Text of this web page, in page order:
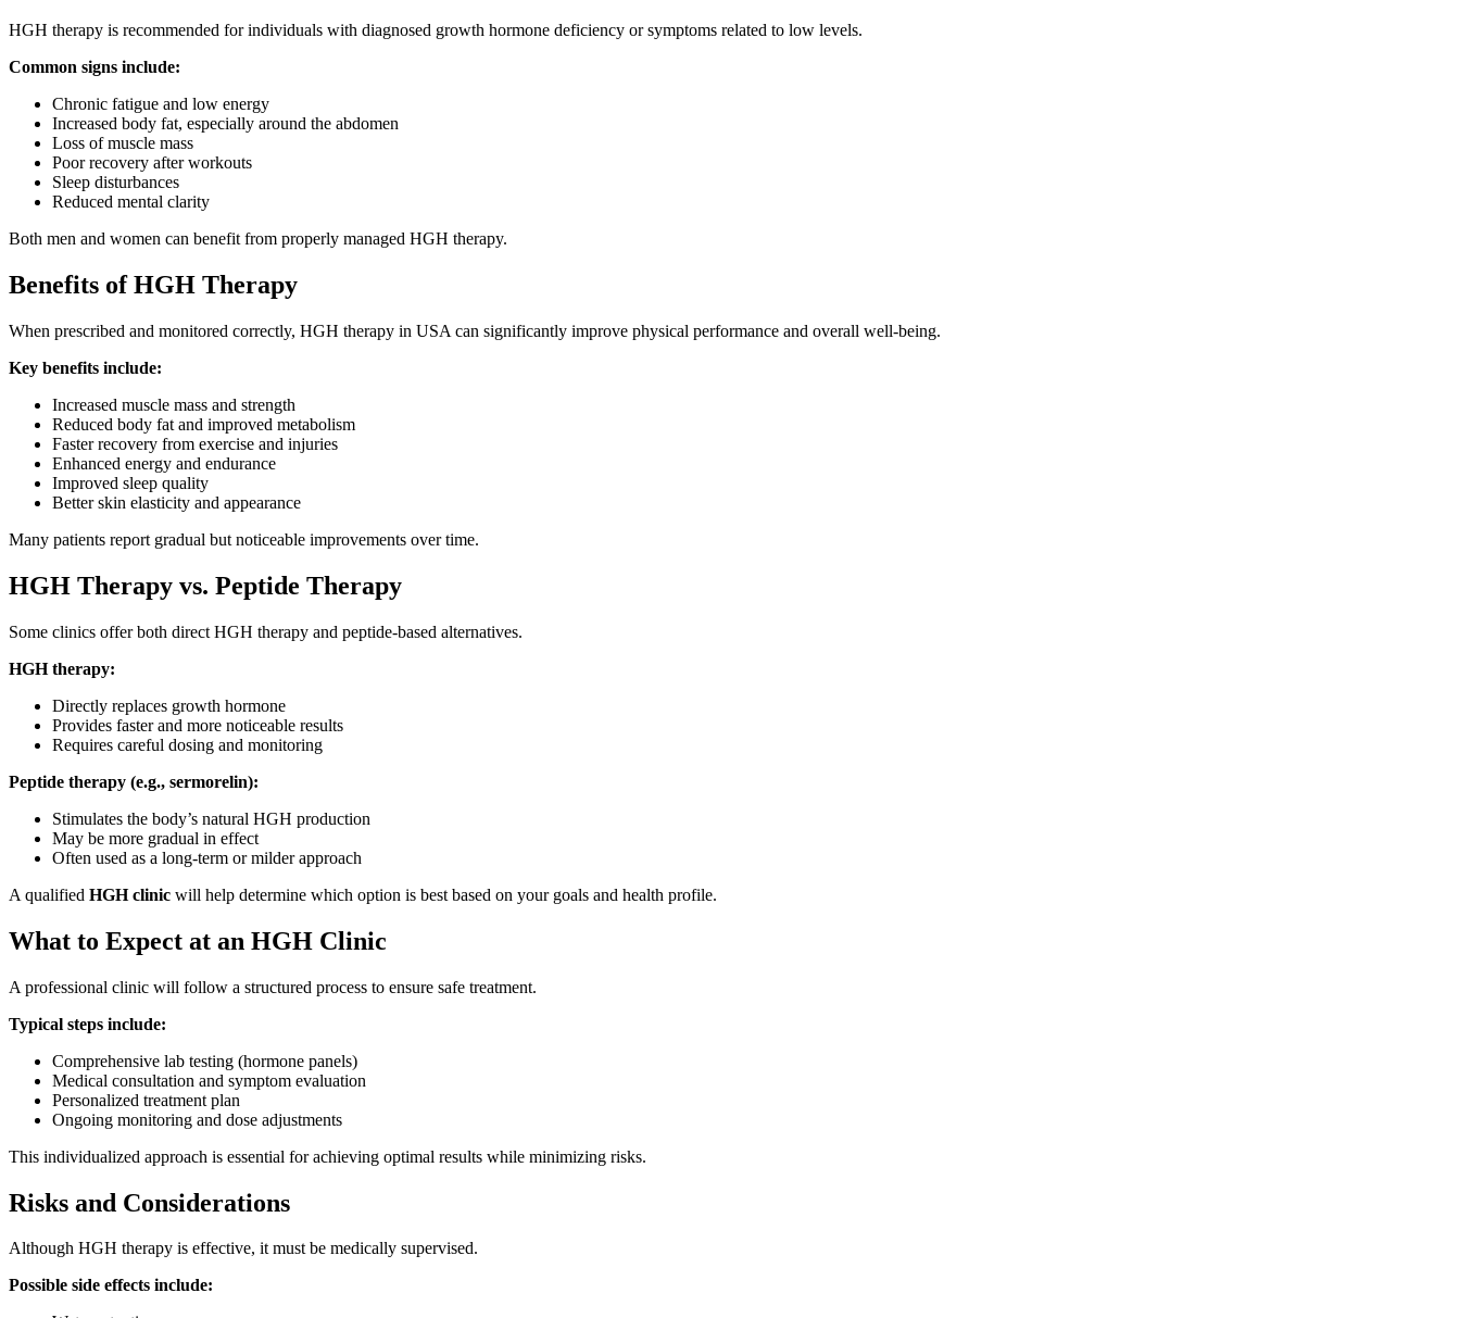
HGH therapy is recommended for individuals with diagnosed growth hormone deficiency or symptoms related to low levels.
Common signs include:
Chronic fatigue and low energy
Increased body fat, especially around the abdomen
Loss of muscle mass
Poor recovery after workouts
Sleep disturbances
Reduced mental clarity
Both men and women can benefit from properly managed HGH therapy.
Benefits of HGH Therapy
When prescribed and monitored correctly, HGH therapy in USA can significantly improve physical performance and overall well-being.
Key benefits include:
Increased muscle mass and strength
Reduced body fat and improved metabolism
Faster recovery from exercise and injuries
Enhanced energy and endurance
Improved sleep quality
Better skin elasticity and appearance
Many patients report gradual but noticeable improvements over time.
HGH Therapy vs. Peptide Therapy
Some clinics offer both direct HGH therapy and peptide-based alternatives.
HGH therapy:
Directly replaces growth hormone
Provides faster and more noticeable results
Requires careful dosing and monitoring
Peptide therapy (e.g., sermorelin):
Stimulates the body’s natural HGH production
May be more gradual in effect
Often used as a long-term or milder approach
A qualified HGH clinic will help determine which option is best based on your goals and health profile.
What to Expect at an HGH Clinic
A professional clinic will follow a structured process to ensure safe treatment.
Typical steps include:
Comprehensive lab testing (hormone panels)
Medical consultation and symptom evaluation
Personalized treatment plan
Ongoing monitoring and dose adjustments
This individualized approach is essential for achieving optimal results while minimizing risks.
Risks and Considerations
Although HGH therapy is effective, it must be medically supervised.
Possible side effects include: